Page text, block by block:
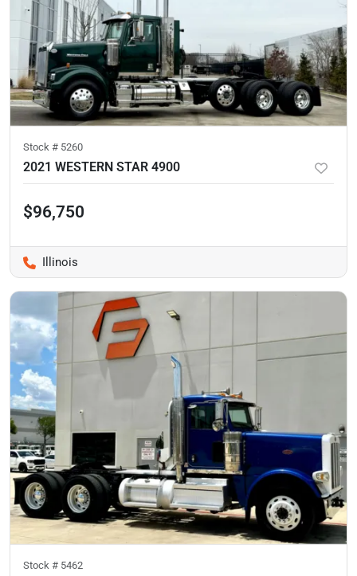
Stock # 5260
2021 WESTERN STAR 4900
$96,750
Illinois
Stock # 5462